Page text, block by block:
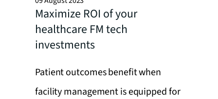
Maximize ROI of your
healthcare FM tech
investments
Patient outcomes benefit when
facility management is equipped for